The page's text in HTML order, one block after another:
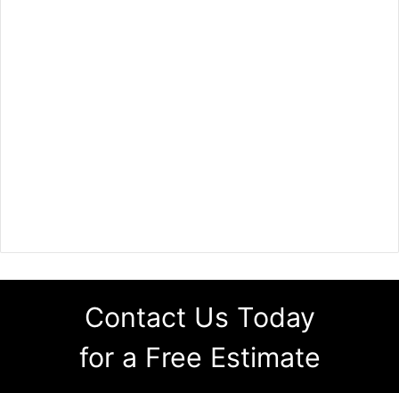
Contact Us Today
for a Free Estimate